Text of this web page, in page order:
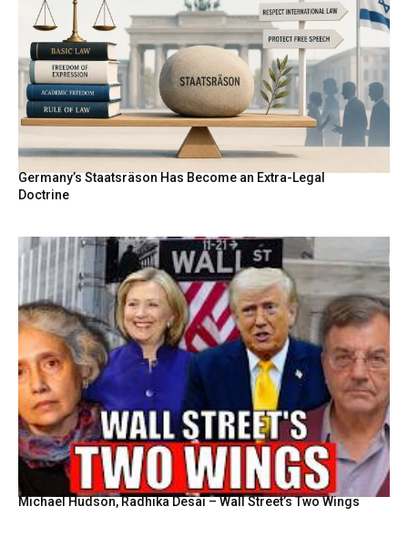
Germany’s Staatsräson Has Become an Extra-Legal
Doctrine
Michael Hudson, Radhika Desai – Wall Street’s Two Wings